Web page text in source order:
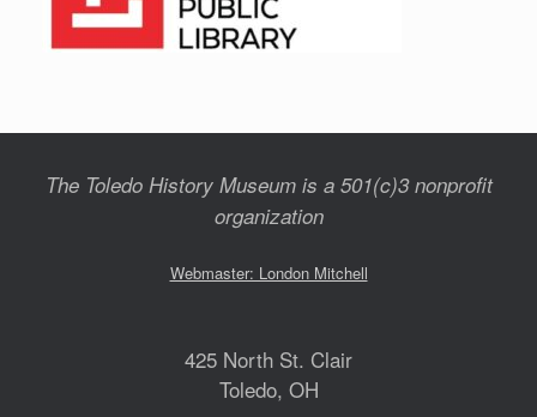
The Toledo History Museum is a 501(c)3 nonprofit
organization
Webmaster: London Mitchell
425 North St. Clair
Toledo, OH